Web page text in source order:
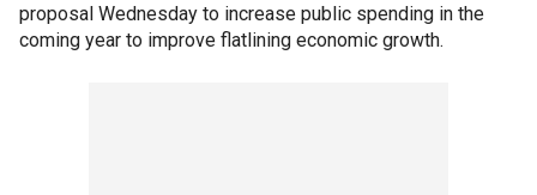
proposal Wednesday to increase public spending in the
coming year to improve flatlining economic growth.